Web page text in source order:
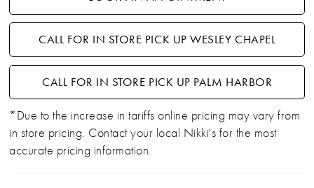
CALL FOR IN STORE PICK UP WESLEY CHAPEL
CALL FOR IN STORE PICK UP PALM HARBOR
*Due to the increase in tariffs online pricing may vary from
in store pricing. Contact your local Nikki's for the most
accurate pricing information.